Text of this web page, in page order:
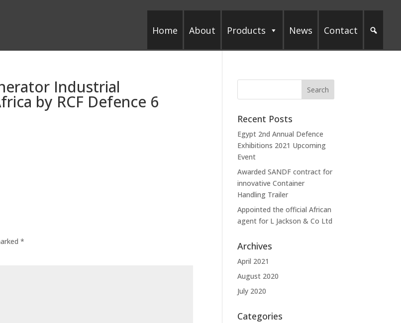
Home About Products News Contact
Industrial
by RCF Defence 6
*
Recent Posts
Egypt 2nd Annual Defence
Exhibitions 2021 Upcoming
Event
Awarded SANDF contract for
innovative Container
Handling Trailer
Appointed the official African
agent for L Jackson & Co Ltd
Archives
April 2021
August 2020
July 2020
Categories